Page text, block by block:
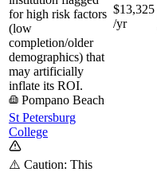
for high risk factors
(low
completion/older
demographics) that
may artificially
inflate its ROI.
Pompano Beach
$13,325
/yr
St Petersburg
College
⚠️ Caution: This